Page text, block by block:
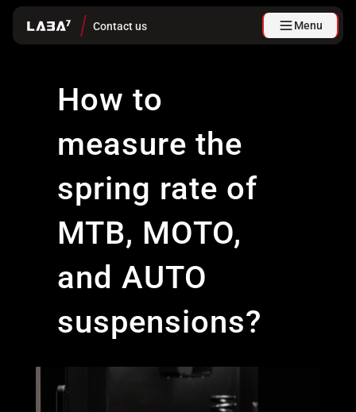
Contact us Menu
How to
measure the
spring rate of
MTB, MOTO,
and AUTO
suspensions?